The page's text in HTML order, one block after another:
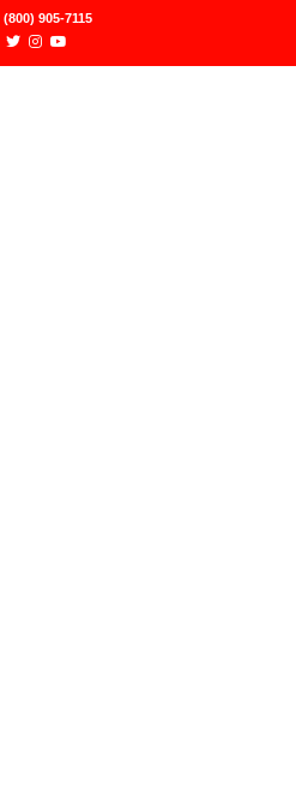
(800) 905-7115